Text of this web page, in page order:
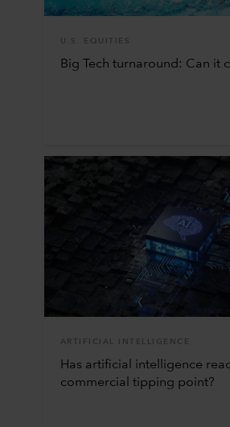
U.S. EQUITIES
Big Tech turnaround: Can it
ARTIFICIAL INTELLIGENCE
Has artificial intelligence
commercial tipping point?